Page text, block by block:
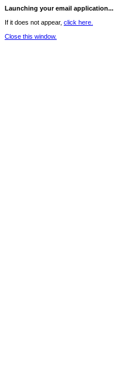
Launching your email application...
If it does not appear, click here.
Close this window.